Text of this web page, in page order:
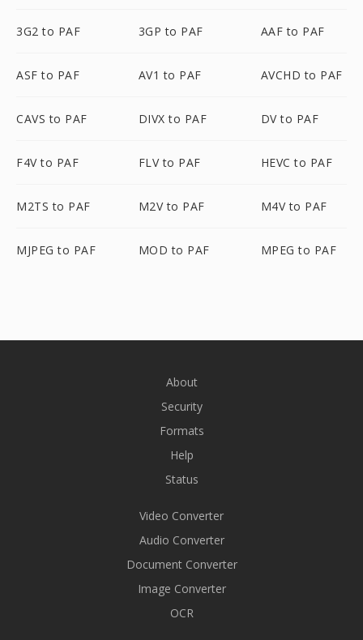
3G2 to PAF 3GP to PAF AAF to PAF
ASF to PAF AV1 to PAF AVCHD to PAF
CAVS to PAF DIVX to PAF DV to PAF
F4V to PAF FLV to PAF HEVC to PAF
M2TS to PAF M2V to PAF M4V to PAF
MJPEG to PAF MOD to PAF MPEG to PAF
About
Security
Formats
Help
Status
Video Converter
Audio Converter
Document Converter
Image Converter
OCR